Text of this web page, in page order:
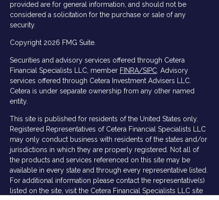
provided are for general information, and should not be
considered a solicitation for the purchase or sale of any
security.
Copyright 2026 FMG Suite.
Securities and advisory services offered through Cetera
Financial Specialists LLC, member FINRA/SIPC . Advisory
services offered through Cetera Investment Advisers LLC.
Cetera is under separate ownership from any other named
entity.
This site is published for residents of the United States only.
Registered Representatives of Cetera Financial Specialists LLC
may only conduct business with residents of the states and/or
jurisdictions in which they are properly registered. Not all of
the products and services referenced on this site may be
available in every state and through every representative listed.
For additional information please contact the representative(s)
listed on the site, visit the Cetera Financial Specialists LLC site